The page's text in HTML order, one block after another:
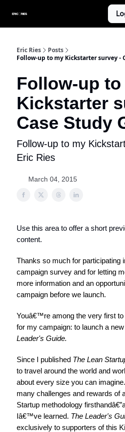
Eric Ries
Posts
Follow-up to my Kickstarter survey -
Follow-up
Kickstarter
Case Study
Follow-up to my
Eric Ries
March 04, 2015
Use this area to offer a short
content.
Thanks so much for participating
campaign survey and for letting
more information and an
campaign before we launch.
Youâ€™re among the very first to
for my campaign: to launch a
Leader's Guide.
Since I published The Lean
to travel around the world and
about every size you can
many challenges and rewards of
Startup methodology
Iâ€™ve learned. The Leader's
exclusively to supporters of this